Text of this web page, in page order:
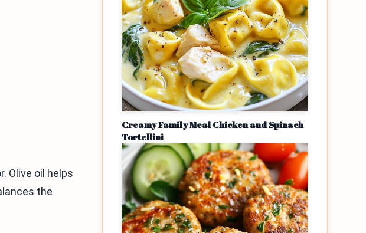
Olive oil helps
the
Creamy Family Meal Chicken and Spinach
Tortellini